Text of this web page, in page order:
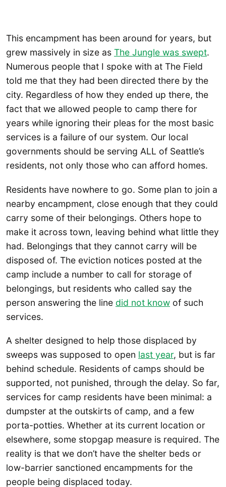
This encampment has been around for years, but
grew massively in size as The Jungle was swept.
Numerous people that I spoke with at The Field
told me that they had been directed there by the
city. Regardless of how they ended up there, the
fact that we allowed people to camp there for
years while ignoring their pleas for the most basic
services is a failure of our system. Our local
governments should be serving ALL of Seattle’s
residents, not only those who can afford homes.
Residents have nowhere to go. Some plan to join a
nearby encampment, close enough that they could
carry some of their belongings. Others hope to
make it across town, leaving behind what little they
had. Belongings that they cannot carry will be
disposed of. The eviction notices posted at the
camp include a number to call for storage of
belongings, but residents who called say the
person answering the line did not know of such
services.
A shelter designed to help those displaced by
sweeps was supposed to open last year, but is far
behind schedule. Residents of camps should be
supported, not punished, through the delay. So far,
services for camp residents have been minimal: a
dumpster at the outskirts of camp, and a few
porta-potties. Whether at its current location or
elsewhere, some stopgap measure is required. The
reality is that we don’t have the shelter beds or
low-barrier sanctioned encampments for the
people being displaced today.